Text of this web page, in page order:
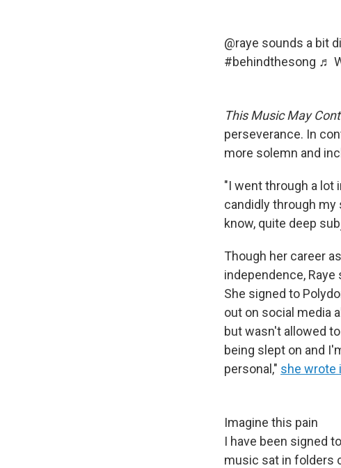
@raye sounds a bit
#behindthesong ♬
This Music May
perseverance. In
more solemn and
"I went through a lot
candidly through my
know, quite deep
Though her career
independence,
She signed to
out on social media
but wasn't allowed
being slept on and
personal," she wrote
Imagine this pain
I have been signed
music sat in folders